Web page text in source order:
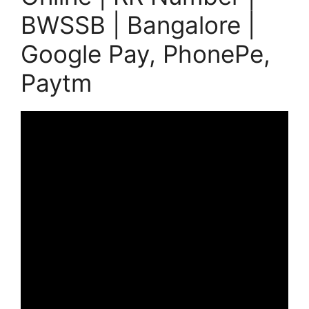
BWSSB | Bangalore |
Google Pay, PhonePe,
Paytm